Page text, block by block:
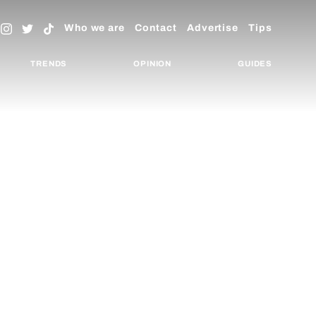
Who we are Contact Advertise Tips
TRENDS OPINION GUIDES